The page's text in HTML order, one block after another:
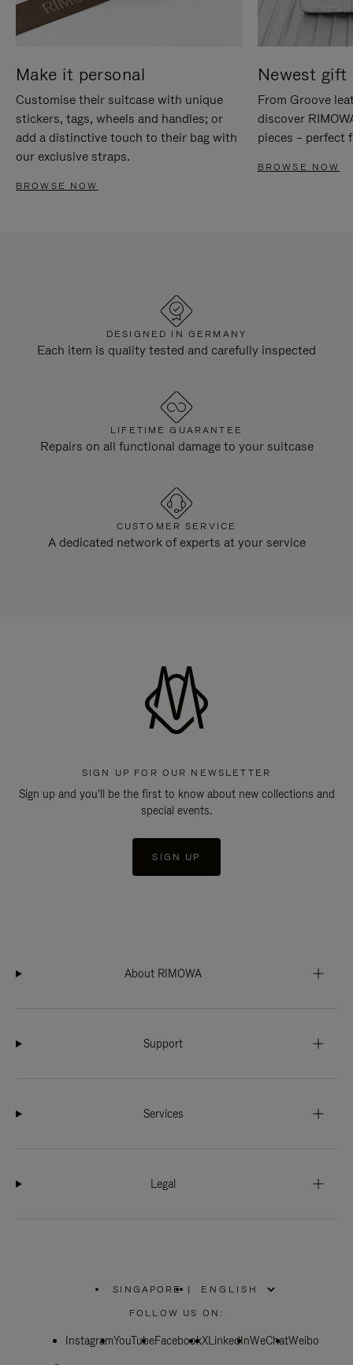
Make it personal
Customise their suitcase with unique
stickers, tags, wheels and handles; or
add a distinctive touch to their bag with
our exclusive straps.
BROWSE NOW
Newest gift
From Groove
discover
pieces – perfect
BROWSE NOW
DESIGNED IN GERMANY
Each item is quality tested and carefully inspected
LIFETIME GUARANTEE
Repairs on all functional damage to your suitcase
CUSTOMER SERVICE
A dedicated network of experts at your service
SIGN UP FOR OUR NEWSLETTER
Sign up and you'll be the first to know about new collections and
special events.
SIGN UP
About RIMOWA
Support
Services
Legal
SINGAPORE
PLEASE
SELECT
COUNTRY
|
FOLLOW US ON:
InstagramYouTubeFacebookXLinkedInWeChatWeibo